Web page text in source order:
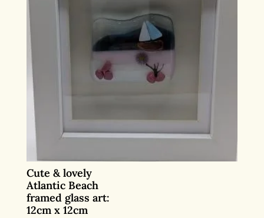
Cute & lovely
Atlantic Beach
framed glass art:
12cm x 12cm